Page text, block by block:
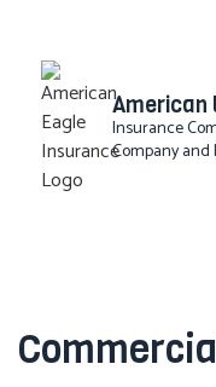
American
Insurance
Company